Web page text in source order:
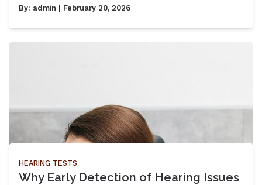
By: admin | February 20, 2026
HEARING TESTS
Why Early Detection of Hearing Issues